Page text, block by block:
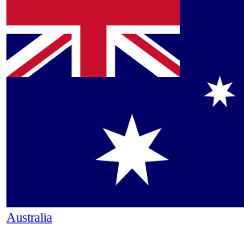
Australia